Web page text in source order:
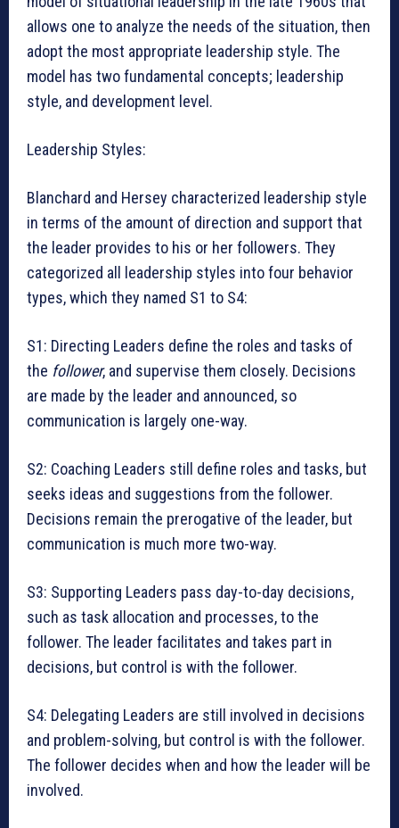
allows one to analyze the needs of the situation, then
adopt the most appropriate leadership style. The
model has two fundamental concepts; leadership
style, and development level.
Leadership Styles:
Blanchard and Hersey characterized leadership style
in terms of the amount of direction and support that
the leader provides to his or her followers. They
categorized all leadership styles into four behavior
types, which they named S1 to S4:
S1: Directing Leaders define the roles and tasks of
the follower, and supervise them closely. Decisions
are made by the leader and announced, so
communication is largely one-way.
S2: Coaching Leaders still define roles and tasks, but
seeks ideas and suggestions from the follower.
Decisions remain the prerogative of the leader, but
communication is much more two-way.
S3: Supporting Leaders pass day-to-day decisions,
such as task allocation and processes, to the
follower. The leader facilitates and takes part in
decisions, but control is with the follower.
S4: Delegating Leaders are still involved in decisions
and problem-solving, but control is with the follower.
The follower decides when and how the leader will be
involved.